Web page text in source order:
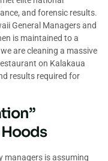
and forensic results.
General Managers and
is maintained to a
are cleaning a massive
on Kalakaua
results required for
managers is assuming